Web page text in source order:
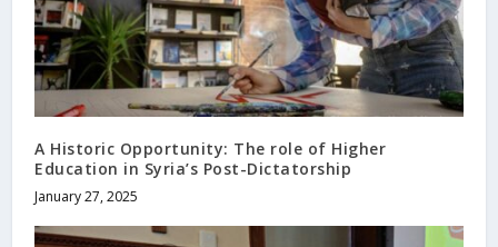
A Historic Opportunity: The role of Higher
Education in Syria’s Post-Dictatorship
January 27, 2025